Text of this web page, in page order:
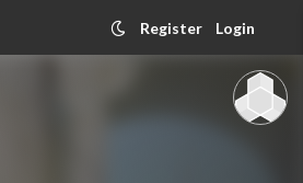
Register Login